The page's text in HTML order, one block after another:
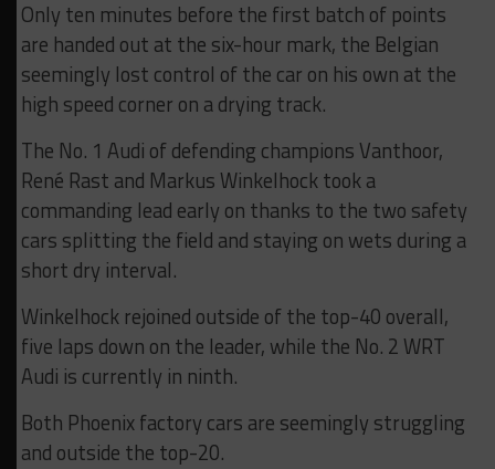
Only ten minutes before the first batch of points
are handed out at the six-hour mark, the Belgian
seemingly lost control of the car on his own at the
high speed corner on a drying track.
The No. 1 Audi of defending champions Vanthoor,
René Rast and Markus Winkelhock took a
commanding lead early on thanks to the two safety
cars splitting the field and staying on wets during a
short dry interval.
Winkelhock rejoined outside of the top-40 overall,
five laps down on the leader, while the No. 2 WRT
Audi is currently in ninth.
Both Phoenix factory cars are seemingly struggling
and outside the top-20.